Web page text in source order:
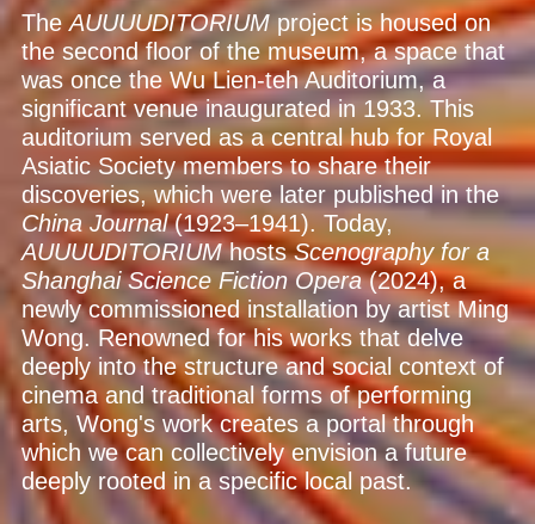
TheAUUUUDITORIUMproject is housed on
the second floor of the museum, a space that
was once the Wu Lien-teh Auditorium, a
significant venue inaugurated in 1933. This
auditorium served as a central hub for Royal
Asiatic Society members to share their
discoveries, which were later published in the
China Journal(1923–1941). Today,
AUUUUDITORIUMhostsScenography for a
Shanghai Science Fiction Opera(2024), a
newly commissioned installation by artist Ming
Wong. Renowned for his works that delve
deeply into the structure and social context of
cinema and traditional forms of performing
arts, Wong's work creates a portal through
which we can collectively envision a future
deeply rooted in a specific local past.